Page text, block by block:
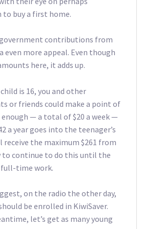
buy a first home.
contributions from
even more appeal. Even though
here, it adds up.
is 16, you and other
or friends could make a point of
— a total of $20 a week —
a year goes into the teenager’s
receive the maximum $261 from
to continue to do this until the
time work.
on the radio the other day,
be enrolled in KiwiSaver.
let’s get as many young